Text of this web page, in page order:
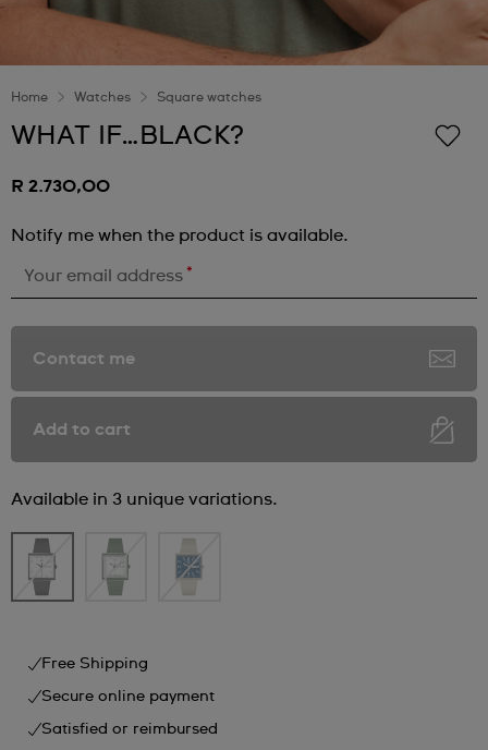
Home Watches Square watches
WHAT IF…BLACK?
R 2.730,00
Notify me when the product is available.
Your email address *
Contact me
Add to cart
Available in 3 unique variations.
Free Shipping
Secure online payment
Satisfied or reimbursed